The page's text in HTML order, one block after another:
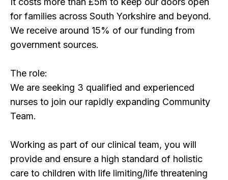
for families across South Yorkshire and beyond.
We receive around 15% of our funding from
government sources.
The role:
We are seeking 3 qualified and experienced
nurses to join our rapidly expanding Community
Team.
Working as part of our clinical team, you will
provide and ensure a high standard of holistic
care to children with life limiting/life threatening